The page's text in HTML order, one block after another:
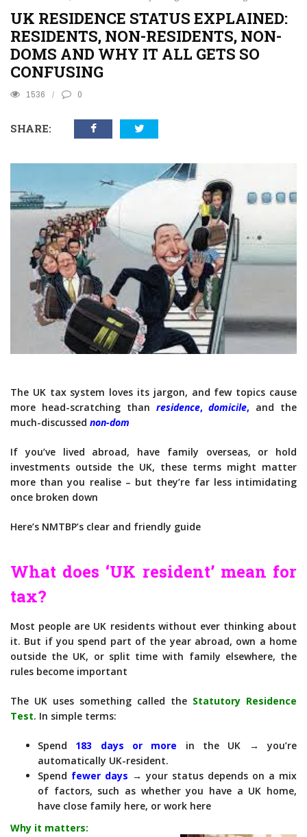
UK RESIDENCE STATUS EXPLAINED:
RESIDENTS, NON-RESIDENTS, NON-
DOMS AND WHY IT ALL GETS SO
CONFUSING
1536 0
SHARE:
The UK tax system loves its jargon, and few topics cause
more head-scratching than residence,domicile, and the
much-discussed non-dom
If you’ve lived abroad, have family overseas, or hold
investments outside the UK, these terms might matter
more than you realise – but they’re far less intimidating
once broken down
Here’s NMTBP’s clear and friendly guide
What does ‘UK resident’ mean for
tax?
Most people are UK residents without ever thinking about
it. But if you spend part of the year abroad, own a home
outside the UK, or split time with family elsewhere, the
rules become important
The UK uses something called the Statutory Residence
Test. In simple terms:
Spend 183 days or more in the UK → you’re
automatically UK-resident.
Spend fewer days → your status depends on a mix
of factors, such as whether you have a UK home,
have close family here, or work here
Why it matters: